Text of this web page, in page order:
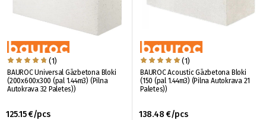
(1)
BAUROC Universal Gāzbetona Bloki
(200x600x300 (pal 1.44m3) (Pilna
Autokrava 32 Paletes))
125.15 €/pcs
(1)
BAUROC Acoustic Gāzbetona Bloki
(150 (pal 1.44m3) (Pilna Autokrava 21
Paletes))
138.48 €/pcs